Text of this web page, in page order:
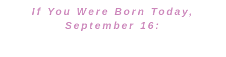
If You Were Born Today,
September 16: